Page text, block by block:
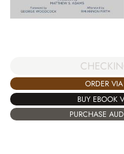
ORDER
BUY EBOOK
PURCHASE